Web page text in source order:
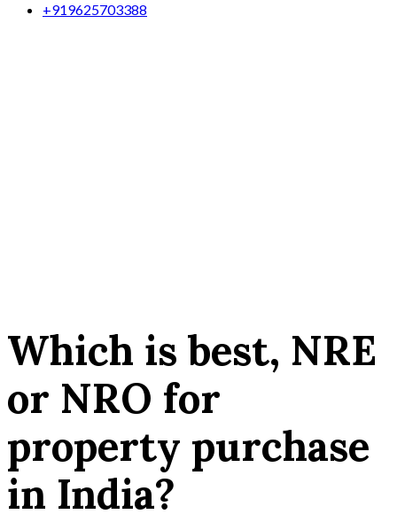
+919625703388
Which is best, NRE
or NRO for
property purchase
in India?